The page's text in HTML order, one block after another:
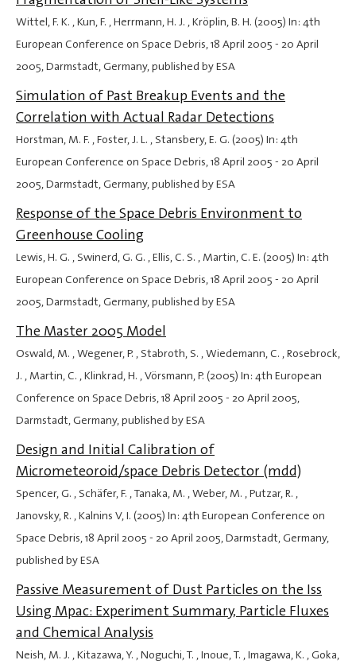
Wittel, F. K. , Kun, F. , Herrmann, H. J. , Kröplin, B. H. (2005) In: 4th
European Conference on Space Debris,18 April 2005 - 20 April
2005, Darmstadt, Germany, published by ESA
Simulation of Past Breakup Events and the
Correlation with Actual Radar Detections
Horstman, M. F. , Foster, J. L. , Stansbery, E. G. (2005) In: 4th
European Conference on Space Debris,18 April 2005 - 20 April
2005, Darmstadt, Germany, published by ESA
Response of the Space Debris Environment to
Greenhouse Cooling
Lewis, H. G. , Swinerd, G. G. , Ellis, C. S. , Martin, C. E. (2005) In: 4th
European Conference on Space Debris,18 April 2005 - 20 April
2005, Darmstadt, Germany, published by ESA
The Master 2005 Model
Oswald, M. , Wegener, P. , Stabroth, S. , Wiedemann, C. , Rosebrock,
J. , Martin, C. , Klinkrad, H. , Vörsmann, P. (2005) In: 4th European
Conference on Space Debris,18 April 2005 - 20 April 2005,
Darmstadt, Germany, published by ESA
Design and Initial Calibration of
Micrometeoroid/space Debris Detector (mdd)
Spencer, G. , Schäfer, F. , Tanaka, M. , Weber, M. , Putzar, R. ,
Janovsky, R. , Kalnins V, I. (2005) In: 4th European Conference on
Space Debris,18 April 2005 - 20 April 2005, Darmstadt, Germany,
published by ESA
Passive Measurement of Dust Particles on the Iss
Using Mpac: Experiment Summary, Particle Fluxes
and Chemical Analysis
Neish, M. J. , Kitazawa, Y. , Noguchi, T. , Inoue, T. , Imagawa, K. , Goka,